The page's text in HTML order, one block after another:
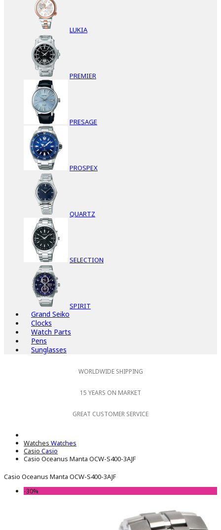
LUKIA
PREMIER
PRESAGE
PROSPEX
QUARTZ
SELECTION
SPIRIT
Grand Seiko
Clocks
Watch Parts
Pens
Sunglasses
WORLDWIDE SHIPPING
15 YEARS ON MARKET
GREAT CUSTOMER SERVICE
Watches Watches
Casio Casio
Casio Oceanus Manta OCW-S400-3AJF
Casio Oceanus Manta OCW-S400-3AJF
-30%